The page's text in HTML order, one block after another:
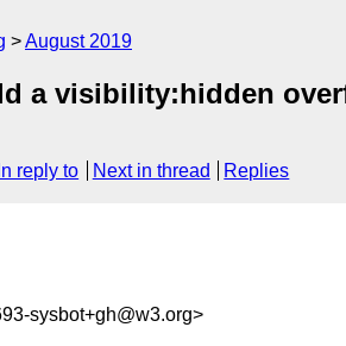
August 2019
a visibility:hidden
In reply to Next in thread Replies
sysbot+gh@w3.org>